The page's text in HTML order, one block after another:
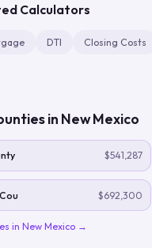
Calculators
DTI Closing Costs
in New Mexico
$541,287
$692,300
in New Mexico →